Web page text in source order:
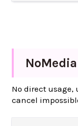
NoMedia
No direct usage,
cancel